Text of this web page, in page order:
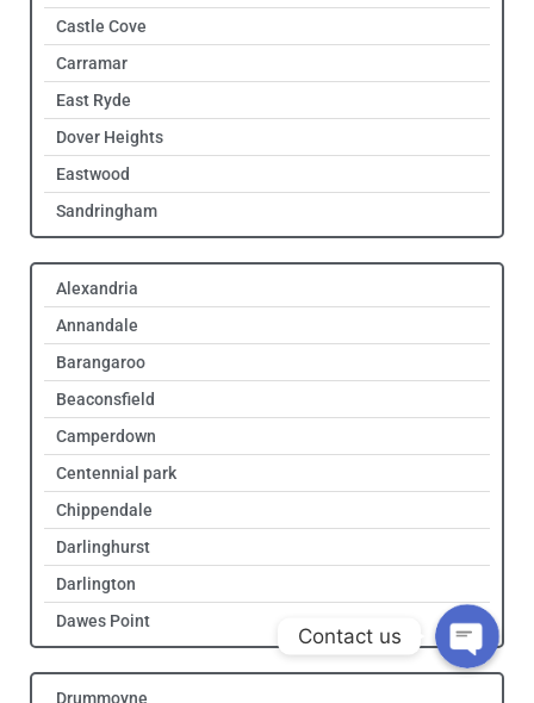
Castle Cove
Carramar
East Ryde
Dover Heights
Eastwood
Sandringham
Alexandria
Annandale
Barangaroo
Beaconsfield
Camperdown
Centennial park
Chippendale
Darlinghurst
Darlington
Dawes Point
Drummoyne
Get Quote!
Call Us!
Contact us